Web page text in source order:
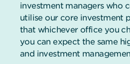
investment managers who
utilise our core investment
that whichever office you
you can expect the same
and investment